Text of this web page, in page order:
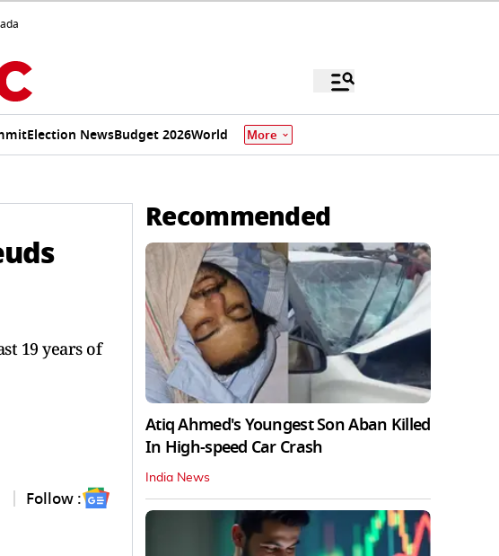
Election NewsBudget 2026World More
19 years of
Follow :
Recommended
Atiq Ahmed's Youngest Son Aban Killed
In High-speed Car Crash
India News